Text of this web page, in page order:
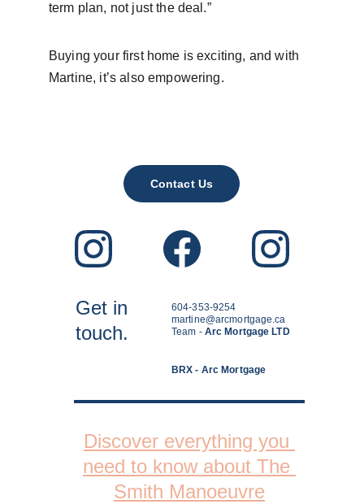
term plan, not just the deal.”
Buying your first home is exciting, and with
Martine, it’s also empowering.
Contact Us
Get in
touch.
604-353-9254
martine@arcmortgage.ca
Team - Arc Mortgage LTD
BRX - Arc Mortgage
Discover everything you
need to know about The
Smith Manoeuvre